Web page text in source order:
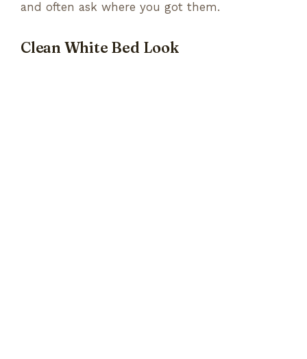
and often ask where you got them.
Clean White Bed Look